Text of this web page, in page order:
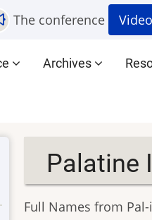
The conference
Archives
Palatine
Full Names from